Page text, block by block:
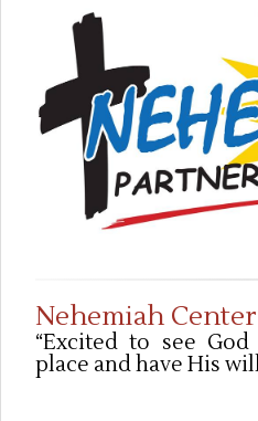
Nehemiah
Excited to see
place and have His